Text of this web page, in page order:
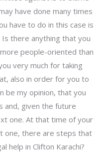
have done many times
have to do in this case is
there anything that you
people-oriented than
very much for taking
also in order for you to
be my opinion, that you
and, given the future
one. At that time of your
one, there are steps that
help in Clifton Karachi?